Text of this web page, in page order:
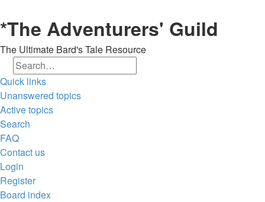
*The Adventurers' Guild
The Ultimate Bard's Tale Resource
Search
Advanced search
Quick links
Unanswered topics
Active topics
Search
FAQ
Contact us
Login
Register
Board index